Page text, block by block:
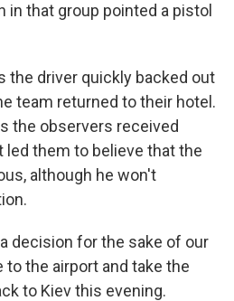
in that group pointed a pistol
the driver quickly backed out
team returned to their hotel.
the observers received
them to believe that the
although he won't
decision for the sake of our
the airport and take the
to Kiev this evening.